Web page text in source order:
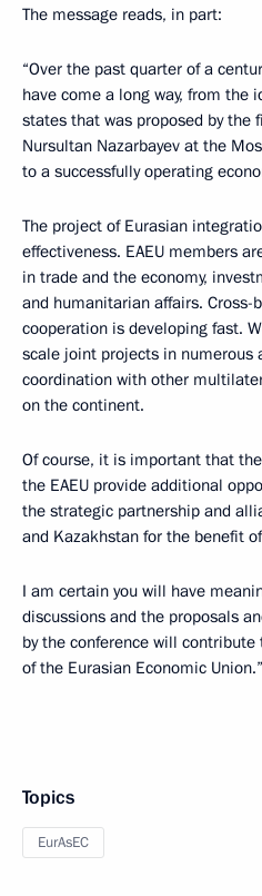
The message reads, in part:
“Over the past quarter of a
have come a long way, from the
states that was proposed by the
Nursultan Nazarbayev at the
to a successfully operating
The project of Eurasian
effectiveness. EAEU members
in trade and the economy,
and humanitarian affairs. Cross-
cooperation is developing fast.
scale joint projects in numerous
coordination with other
on the continent.
Of course, it is important that
the EAEU provide additional
the strategic partnership and
and Kazakhstan for the benefit
I am certain you will have
discussions and the proposals
by the conference will
of the Eurasian Economic Union.”
Topics
EurAsEC